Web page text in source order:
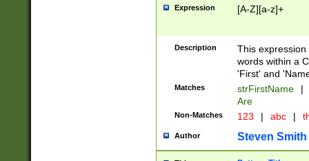
Expression [A-Z][a-z]+
Description
This
words within a
'First' and
Matches strFirstName |
Are
Non-Matches 123 | abc |
Author Steven Smith